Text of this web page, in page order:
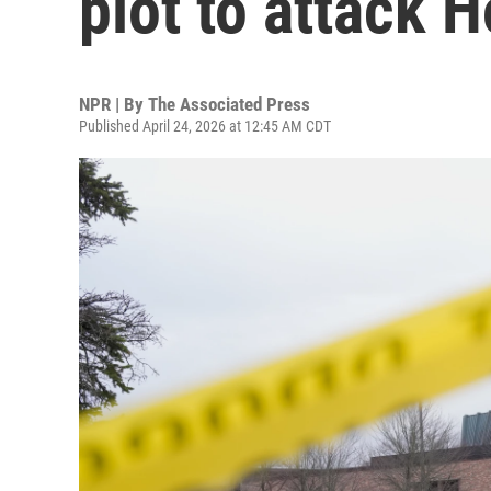
NPR | By The Associated Press
Published April 24, 2026 at 12:45 AM CDT